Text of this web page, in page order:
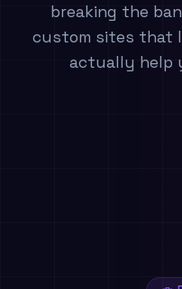
breaking the
custom sites that
actually help